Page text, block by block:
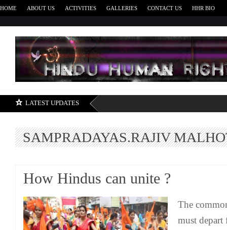
HOME ABOUT US ACTIVITIES GALLERIES CONTACT US HHR BIO
LATEST UPDATES
SAMPRADAYAS.RAJIV
How Hindus can unite ?
The
must